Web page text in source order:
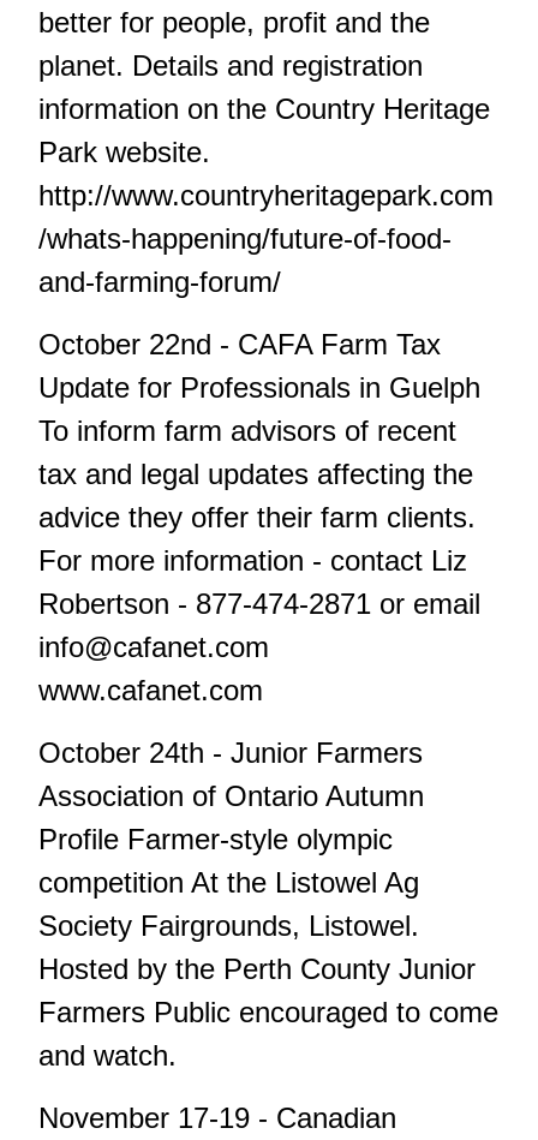
better for people, profit and the
planet. Details and registration
information on the Country Heritage
Park website.
http://www.countryheritagepark.com
/whats-happening/future-of-food-
and-farming-forum/
October 22nd - CAFA Farm Tax
Update for Professionals in Guelph
To inform farm advisors of recent
tax and legal updates affecting the
advice they offer their farm clients.
For more information - contact Liz
Robertson - 877-474-2871 or email
info@cafanet.com
www.cafanet.com
October 24th - Junior Farmers
Association of Ontario Autumn
Profile Farmer-style olympic
competition At the Listowel Ag
Society Fairgrounds, Listowel.
Hosted by the Perth County Junior
Farmers Public encouraged to come
and watch.
November 17-19 - Canadian